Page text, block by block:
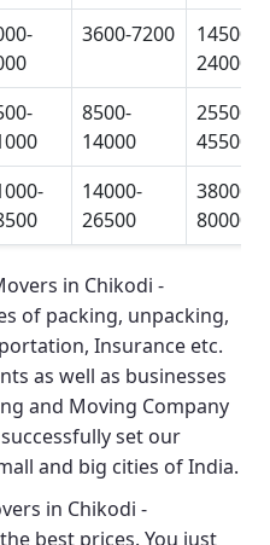
3600-7200
14500-
24000
8500-
14000
25500-
45500
14000-
26500
38000-
80000
in Chikodi -
of packing, unpacking,
Insurance etc.
as well as businesses
and Moving Company
set our
and big cities of India.
in Chikodi -
best prices. You just